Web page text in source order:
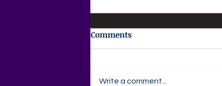
Comments
Write a comment...